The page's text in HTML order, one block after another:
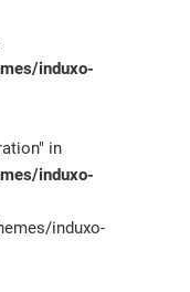
induxo-
in
induxo-
induxo-